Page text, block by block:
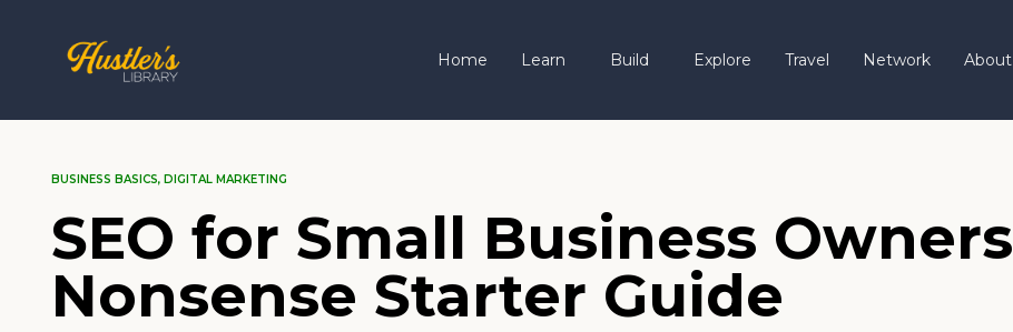
Home Learn Build Explore Travel Network
BUSINESS BASICS, DIGITAL MARKETING
SEO for Small Business
Nonsense Starter Guide